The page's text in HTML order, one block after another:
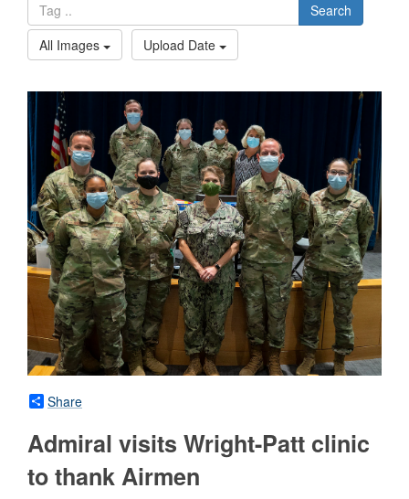
Search
All Images
Upload Date
Share
Admiral visits Wright-Patt clinic
to thank Airmen